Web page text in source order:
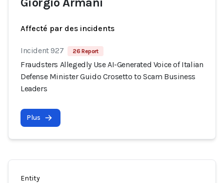
Affecté par des incidents
Incident 927 26 Report
Fraudsters Allegedly Use AI-Generated Voice of Italian
Defense Minister Guido Crosetto to Scam Business
Leaders
Plus
Entity